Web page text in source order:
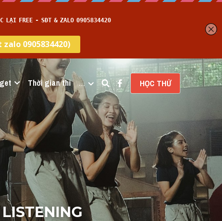
Thời gian thi … HỌC THỬ